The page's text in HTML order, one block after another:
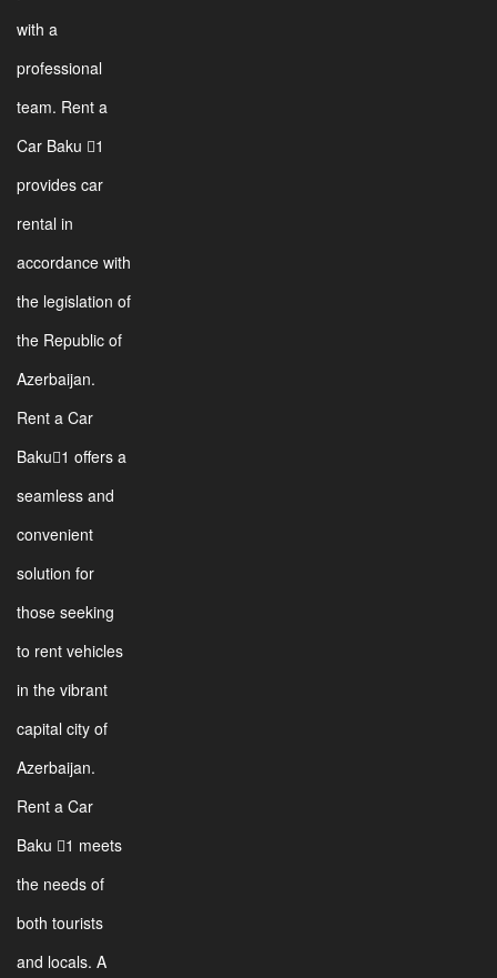
with a
professional
team. Rent a
Car Baku 1
provides car
rental in
accordance with
the legislation of
the Republic of
Azerbaijan.
Rent a Car
Baku1 offers a
seamless and
convenient
solution for
those seeking
to rent vehicles
in the vibrant
capital city of
Azerbaijan.
Rent a Car
Baku 1 meets
the needs of
both tourists
and locals. A